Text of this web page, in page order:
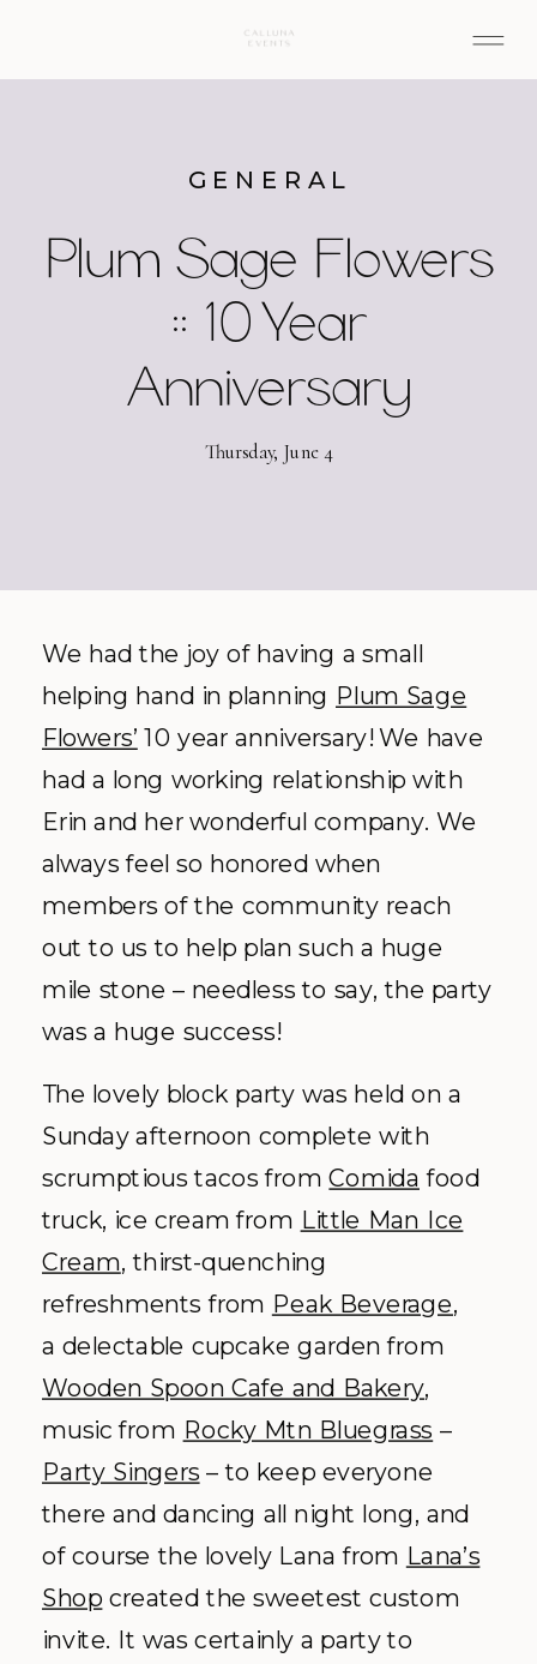
Plum Sage Flowers
:: 10 Year
Anniversary
GENERAL
Thursday, June 4
We had the joy of having a small
helping hand in planning Plum Sage
Flowers’ 10 year anniversary! We have
had a long working relationship with
Erin and her wonderful company. We
always feel so honored when
members of the community reach
out to us to help plan such a huge
mile stone – needless to say, the party
was a huge success!
The lovely block party was held on a
Sunday afternoon complete with
scrumptious tacos fromComida food
truck, ice cream from Little Man Ice
Cream, thirst-quenching
refreshments from Peak Beverage,
a delectable cupcake garden from
Wooden Spoon Cafe and Bakery,
music from Rocky Mtn Bluegrass –
Party Singers – to keep everyone
there and dancing all night long, and
of course the lovely Lana from Lana’s
Shop created the sweetest custom
invite. It was certainly a party to